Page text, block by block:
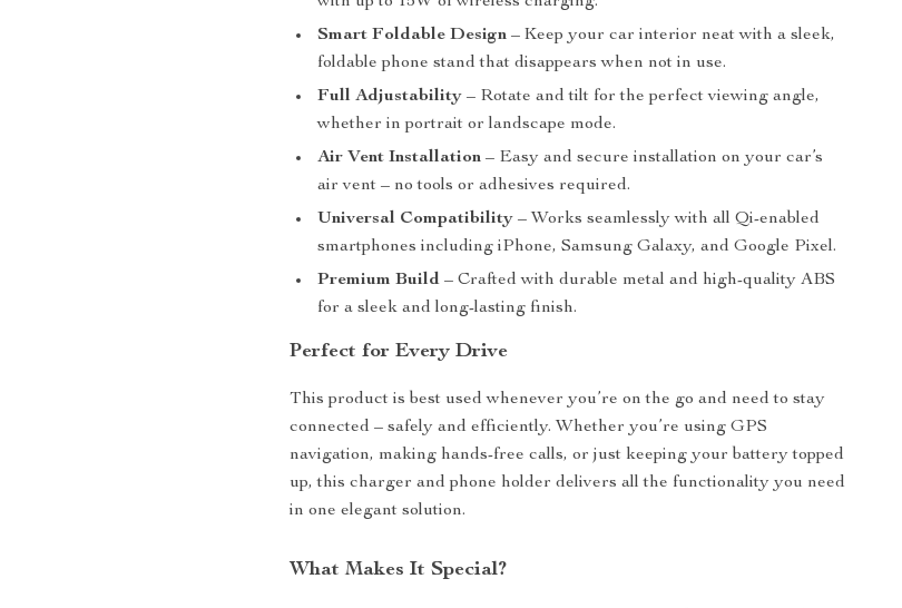
Smart Foldable Design – Keep your car interior neat with a sleek,
foldable phone stand that disappears when not in use.
Full Adjustability – Rotate and tilt for the perfect viewing angle,
whether in portrait or landscape mode.
Air Vent Installation – Easy and secure installation on your car’s
air vent – no tools or adhesives required.
Universal Compatibility – Works seamlessly with all Qi-enabled
smartphones including iPhone, Samsung Galaxy, and Google Pixel.
Premium Build – Crafted with durable metal and high-quality ABS
for a sleek and long-lasting finish.
Perfect for Every Drive
This product is best used whenever you’re on the go and need to stay
connected – safely and efficiently. Whether you’re using GPS
navigation, making hands-free calls, or just keeping your battery topped
up, this charger and phone holder delivers all the functionality you need
in one elegant solution.
What Makes It Special?